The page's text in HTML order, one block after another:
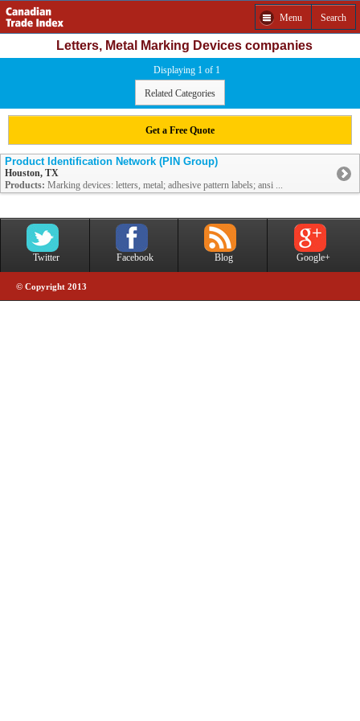
Menu Search
Letters, Metal Marking Devices companies
Displaying 1 of 1
Related Categories
Get a Free Quote
Product Identification Network (PIN Group)
Houston, TX
Products: Marking devices: letters, metal; adhesive pattern labels; ansi ...
Twitter Facebook Blog Google+
© Copyright 2013